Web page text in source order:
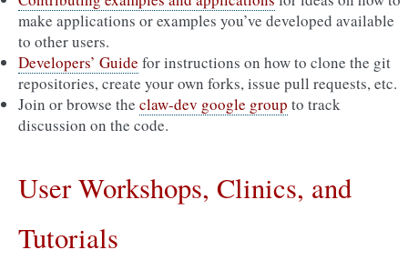
make applications or examples you’ve developed available
to other users.
Developers’ Guide for instructions on how to clone the git
repositories, create your own forks, issue pull requests, etc.
Join or browse the claw-dev google group to track
discussion on the code.
User Workshops, Clinics, and
Tutorials